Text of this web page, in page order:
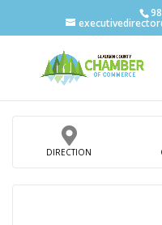
DIRECTION